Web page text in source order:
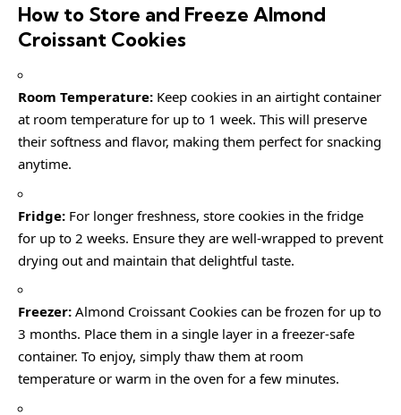
How to Store and Freeze Almond
Croissant Cookies
Room Temperature: Keep cookies in an airtight container
at room temperature for up to 1 week. This will preserve
their softness and flavor, making them perfect for snacking
anytime.
Fridge: For longer freshness, store cookies in the fridge
for up to 2 weeks. Ensure they are well-wrapped to prevent
drying out and maintain that delightful taste.
Freezer: Almond Croissant Cookies can be frozen for up to
3 months. Place them in a single layer in a freezer-safe
container. To enjoy, simply thaw them at room
temperature or warm in the oven for a few minutes.